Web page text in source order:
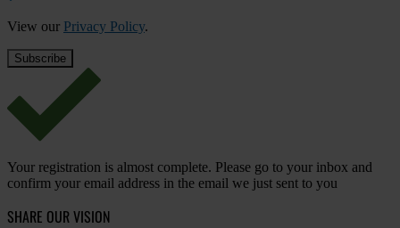
View our Privacy Policy.
Your registration is almost complete. Please go to your inbox and
confirm your email address in the email we just sent to you
SHARE OUR VISION